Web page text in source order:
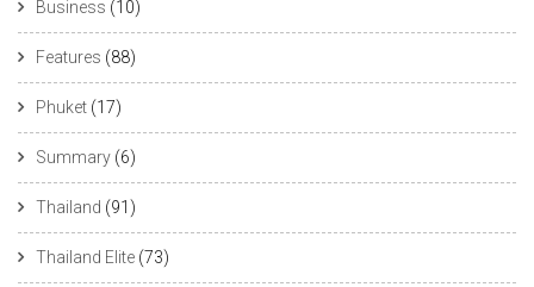
Business (10)
Features (88)
Phuket (17)
Summary (6)
Thailand (91)
Thailand Elite (73)